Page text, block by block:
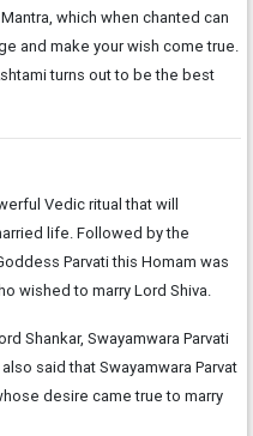
which when chanted can
and make your wish come true.
turns out to be the best
Vedic ritual that will
life. Followed by the
Parvati this Homam was
wished to marry Lord Shiva.
Shankar, Swayamwara Parvati
said that Swayamwara Parvat
desire came true to marry